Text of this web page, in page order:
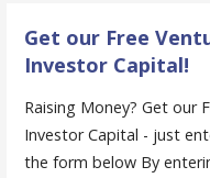
Get our Free
Investor Capital!
Raising Money? Get our
Investor Capital - just
the form below By